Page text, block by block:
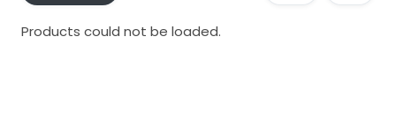
Products could not be loaded.